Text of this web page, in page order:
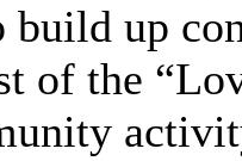
build up
of the